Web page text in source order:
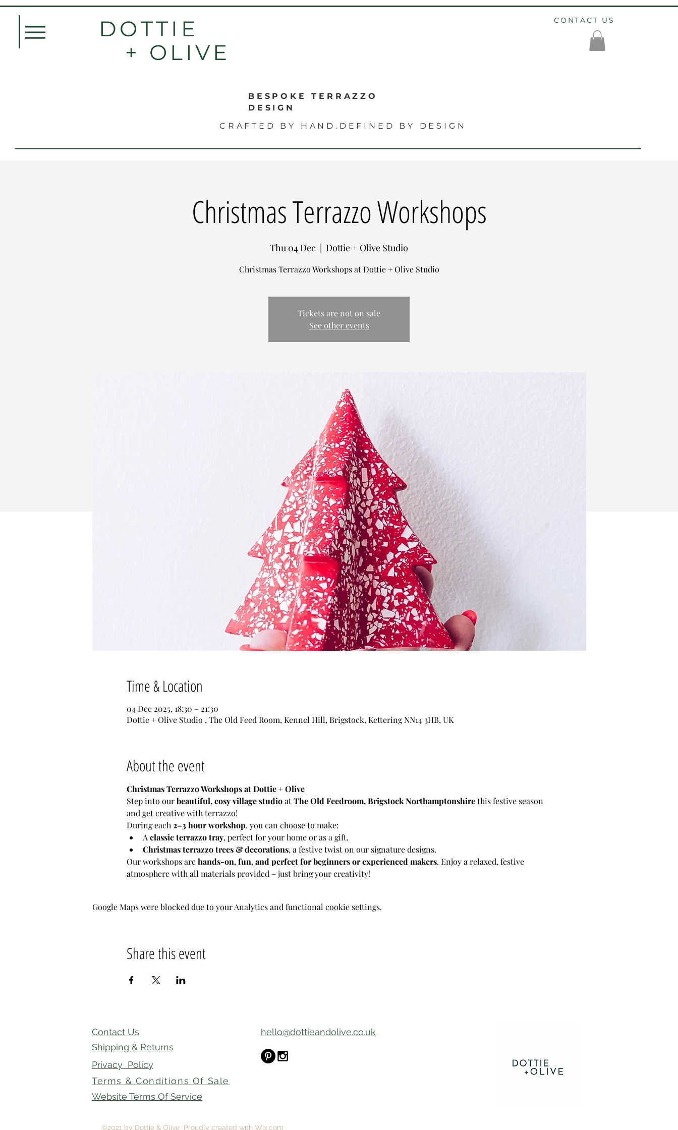
DOTTIE
+ OLIVE
CONTACT US
BESPOKE TERRAZZO
DESIGN
CRAFTED BY HAND.DEFINED BY DESIGN
Christmas Terrazzo Workshops
Thu 04 Dec
  |
Dottie + Olive Studio
Tickets are not on sale
See other events
Time & Location
04 Dec 2025, 18:30 – 21:30
Dottie + Olive Studio , The Old Feed Room, Kennel Hill, Brigstock, Kettering NN14 3HB, UK
About the event
Christmas Terrazzo Workshops at Dottie + Olive
Step into our beautiful, cosy village studio at The Old Feedroom, Brigstock Northamptonshire this festive season
and get creative with terrazzo!
During each 2–3 hour workshop, you can choose to make:
A classic terrazzo tray, perfect for your home or as a gift.
Christmas terrazzo trees & decorations, a festive twist on our signature designs.
Our workshops are hands-on, fun, and perfect for beginners or experienced makers. Enjoy a relaxed, festive
atmosphere with all materials provided – just bring your creativity!
Google Maps were blocked due to your Analytics and functional cookie settings.
Share this event
Contact Us
Shipping & Returns
Privacy Policy
hello@dottieandolive.co.uk
Terms & Conditions Of Sale
Website Terms Of Service
©2021 by Dottie & Olive Proudly created with Wix.com